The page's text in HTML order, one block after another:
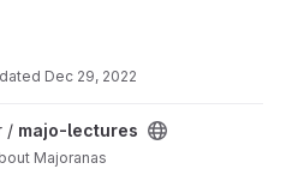
Dec 29, 2022
/ majo-lectures
Majoranas